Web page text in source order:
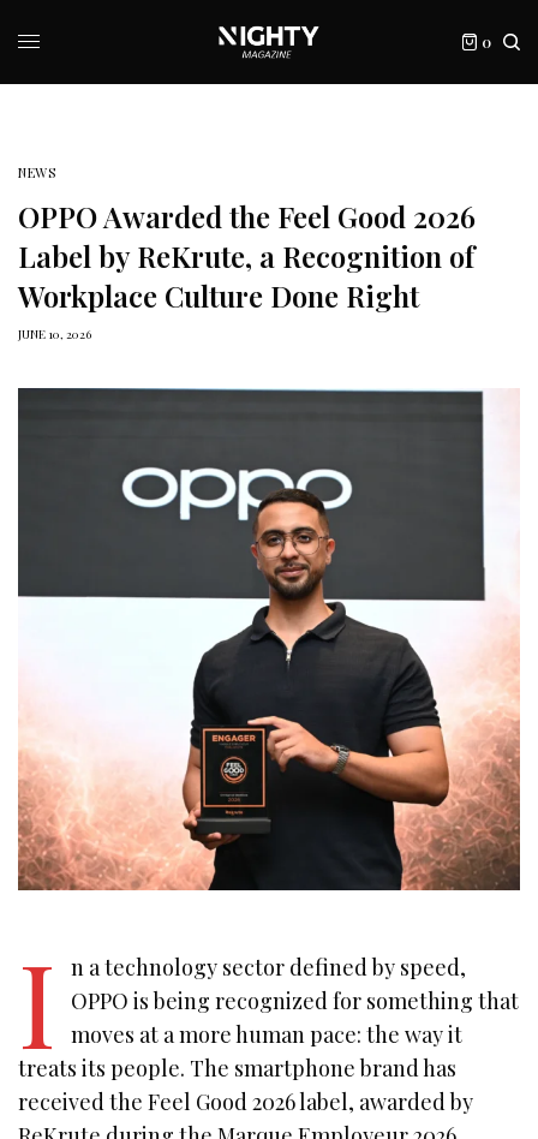
0
NEWS
OPPO Awarded the Feel Good 2026
Label by ReKrute, a Recognition of
Workplace Culture Done Right
JUNE 10, 2026
I
n a technology sector defined by speed,
OPPO is being recognized for something that
moves at a more human pace: the way it
treats its people. The smartphone brand has
received the Feel Good 2026 label, awarded by